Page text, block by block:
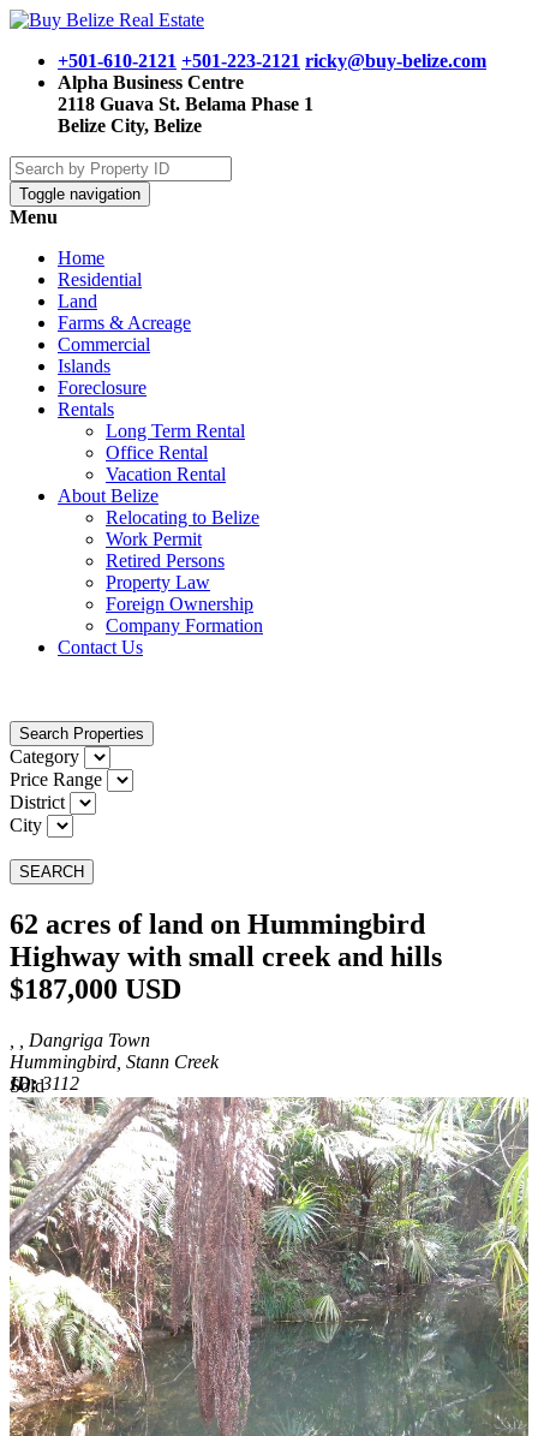
+501-610-2121 +501-223-2121 ricky@buy-belize.com
Alpha Business Centre
2118 Guava St. Belama Phase 1
Belize City, Belize
Toggle navigation
Menu
Home
Residential
Land
Farms & Acreage
Commercial
Islands
Foreclosure
Rentals
Long Term Rental
Office Rental
Vacation Rental
About Belize
Relocating to Belize
Work Permit
Retired Persons
Property Law
Foreign Ownership
Company Formation
Contact Us
Search Properties
Category
Price Range
District
City
SEARCH
62 acres of land on Hummingbird
Highway with small creek and hills
$187,000 USD
, , Dangriga Town
Hummingbird, Stann Creek
ID:3112
Sold
Sold